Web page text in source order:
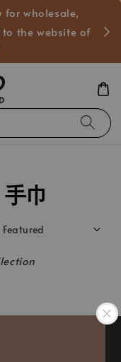
for wholesale,
to the website of
巾